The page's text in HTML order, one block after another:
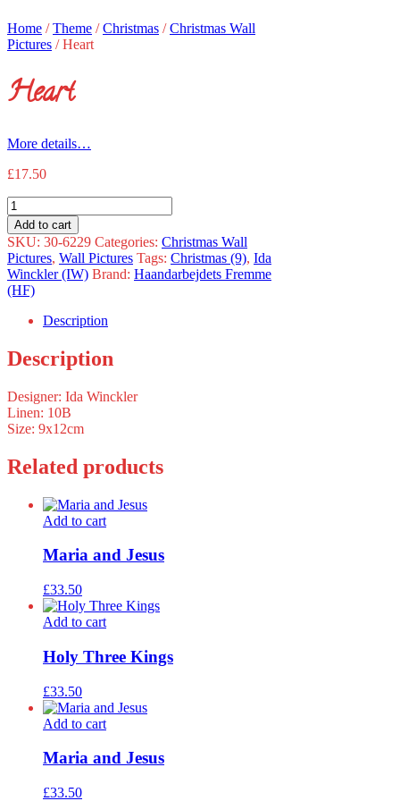
Home /Theme /Christmas /Christmas Wall
Pictures /Heart
Heart
More details…
£17.50
Heart
quantity
Add to cart
SKU: 30-6229 Categories: Christmas Wall
Pictures, Wall Pictures Tags: Christmas (9), Ida
Winckler (IW) Brand: Haandarbejdets Fremme
(HF)
Description
Description
Designer: Ida Winckler
Linen: 10B
Size: 9x12cm
Related products
Add to cart
Maria and Jesus
£33.50
Add to cart
Holy Three Kings
£33.50
Add to cart
Maria and Jesus
£33.50